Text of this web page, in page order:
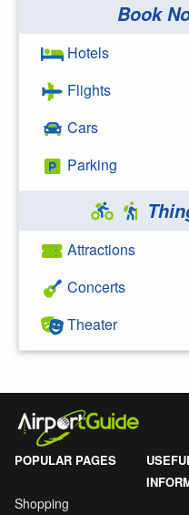
Search Google
Book
Hotels
Flights
Cars
Parking
Attractions
Concerts
Theater
POPULAR PAGES
Shopping